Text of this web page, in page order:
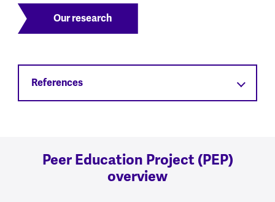
Our research
References
Peer Education Project (PEP)
overview